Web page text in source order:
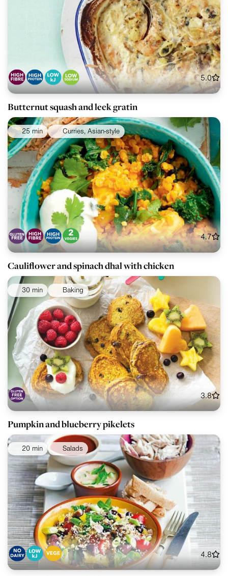
5.0
Butternut squash and leek gratin
25 min Curries, Asian-style
4.7
Cauliflower and spinach dhal with chicken
30 min Baking
3.8
Pumpkin and blueberry pikelets
20 min Salads
4.8